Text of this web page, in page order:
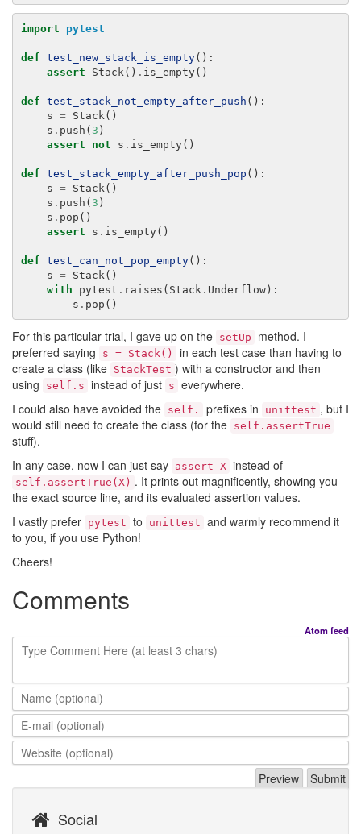
import pytest
def test_new_stack_is_empty():
assert
Stack () . is_empty()
def test_stack_not_empty_after_push ():
s = Stack ()
s . push ( 3 )
assert
not s . is_empty()
def test_stack_empty_after_push_pop ():
s = Stack ()
s . push ( 3 )
s . pop ()
assert
s . is_empty()
def test_can_not_pop_empty():
s = Stack ()
with
pytest . raises ( Stack . Underflow):
s . pop ()
For this particular trial, I gave up on the setUp
method. I
preferred saying
s = Stack()
in each test case than having to
create a class (like StackTest ) with a constructor and then
using
self.s instead of just s everywhere.
I could also have avoided the self. prefixes in unittest , but I
would still need to create the class (for the self.assertTrue
stuff).
In any case, now I can just say assert X instead of
self.assertTrue(X) . It prints out magnificently, showing you
the exact source line, and its evaluated assertion values.
I vastly prefer pytest to unittest and warmly recommend it
to you, if you use Python!
Cheers!
Comments
Atom feed
Type Comment Here (at least 3 chars)
Social